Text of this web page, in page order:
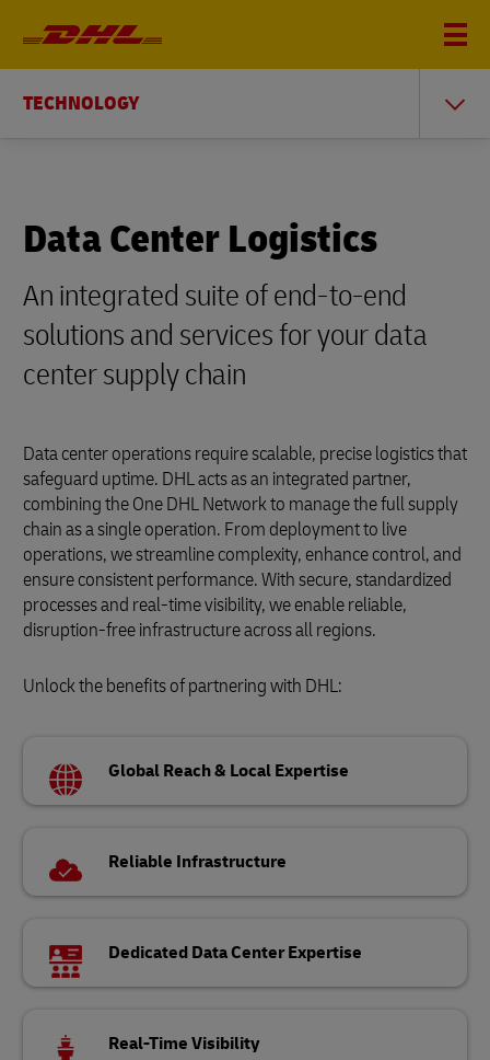
TECHNOLOGY
Data Center Logistics
An integrated suite of end-to-end
solutions and services for your data
center supply chain
Data center operations require scalable, precise logistics that
safeguard uptime. DHL acts as an integrated partner,
combining the One DHL Network to manage the full supply
chain as a single operation. From deployment to live
operations, we streamline complexity, enhance control, and
ensure consistent performance. With secure, standardized
processes and real-time visibility, we enable reliable,
disruption-free infrastructure across all regions.
Unlock the benefits of partnering with DHL:
Global Reach & Local Expertise
Reliable Infrastructure
Dedicated Data Center Expertise
Real-Time Visibility